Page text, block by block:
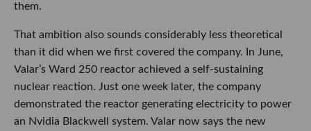
them.
That ambition also sounds considerably less theoretical
than it did when we first covered the company. In June,
Valar’s Ward 250 reactor achieved a self-sustaining
nuclear reaction. Just one week later, the company
demonstrated the reactor generating electricity to power
an Nvidia Blackwell system. Valar now says the new